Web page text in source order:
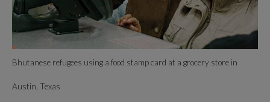
Bhutanese refugees using a food stamp card at a grocery store in
Austin, Texas